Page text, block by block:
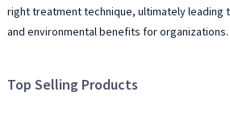
right treatment technique, ultimately leading
and environmental benefits for organizations.
Top Selling Products